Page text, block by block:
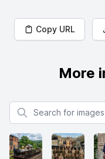
Copy URL
More
Search for images